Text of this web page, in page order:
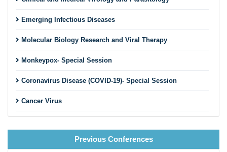
Emerging Infectious Diseases
Molecular Biology Research and Viral Therapy
Monkeypox- Special Session
Coronavirus Disease (COVID-19)- Special Session
Cancer Virus
Previous Conferences